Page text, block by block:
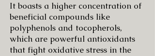
It boasts a higher concentration of
beneficial compounds like
polyphenols and tocopherols,
which are powerful antioxidants
that fight oxidative stress in the